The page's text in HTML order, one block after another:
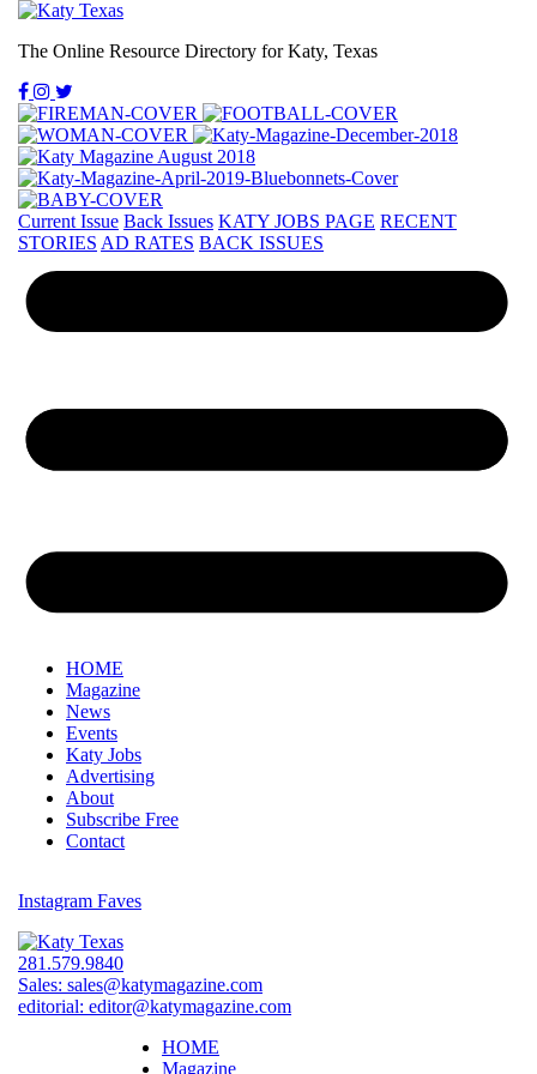
The Online Resource Directory for Katy, Texas
Current Issue Back Issues KATY JOBS PAGE RECENT
STORIES AD RATES BACK ISSUES
HOME
Magazine
News
Events
Katy Jobs
Advertising
About
Subscribe Free
Contact
Instagram Faves
281.579.9840
Sales: sales@katymagazine.com
editorial: editor@katymagazine.com
HOME
Magazine